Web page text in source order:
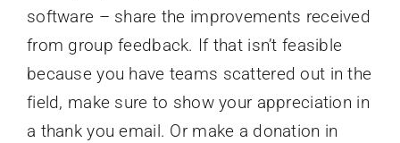
software – share the improvements received
from group feedback. If that isn’t feasible
because you have teams scattered out in the
field, make sure to show your appreciation in
a thank you email. Or make a donation in